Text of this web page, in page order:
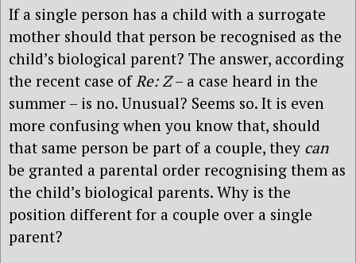
If a single person has a child with a surrogate
mother should that person be recognised as the
child’s biological parent? The answer, according
the recent case ofRe: Z– a case heard in the
summer – is no. Unusual? Seems so. It is even
more confusing when you know that, should
that same person be part of a couple, they can
be granted a parental order recognising them as
the child’s biological parents. Why is the
position different for a couple over a single
parent?